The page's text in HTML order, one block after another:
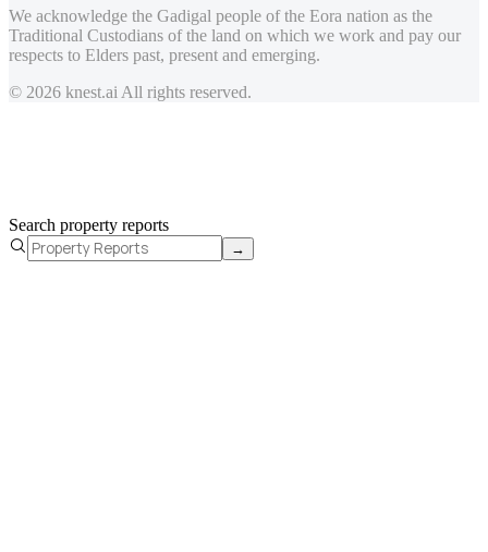
We acknowledge the Gadigal people of the Eora nation as the
Traditional Custodians of the land on which we work and pay our
respects to Elders past, present and emerging.
© 2026 knest.ai All rights reserved.
Search property reports
→